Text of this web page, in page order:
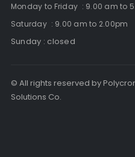
Monday to Friday : 9.00 am to
Saturday : 9.00 am to 2.00pm
Sunday : closed
© All rights reserved by
Solutions Co.